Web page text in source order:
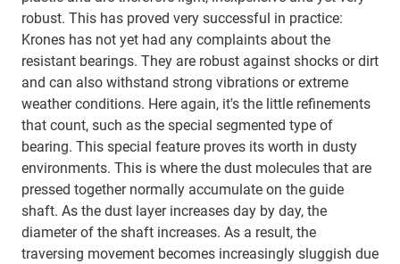
robust. This has proved very successful in practice:
Krones has not yet had any complaints about the
resistant bearings. They are robust against shocks or dirt
and can also withstand strong vibrations or extreme
weather conditions. Here again, it's the little refinements
that count, such as the special segmented type of
bearing. This special feature proves its worth in dusty
environments. This is where the dust molecules that are
pressed together normally accumulate on the guide
shaft. As the dust layer increases day by day, the
diameter of the shaft increases. As a result, the
traversing movement becomes increasingly sluggish due